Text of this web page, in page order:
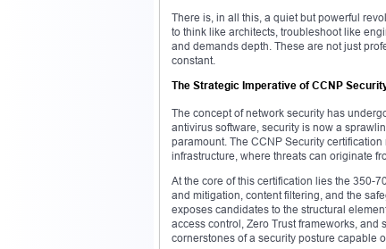
There is, in all this, a quiet but powerful
to think like architects, troubleshoot like
and demands depth. These are not just
constant.
The Strategic Imperative of CCNP
The concept of network security has
antivirus software, security is now a
paramount. The CCNP Security
infrastructure, where threats can originate
At the core of this certification lies the 350-
and mitigation, content filtering, and the
exposes candidates to the structural
access control, Zero Trust frameworks, and
cornerstones of a security posture capable